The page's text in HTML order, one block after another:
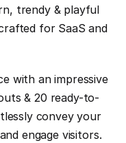
trendy & playful
for SaaS and
with an impressive
& 20 ready-to-
convey your
engage visitors.